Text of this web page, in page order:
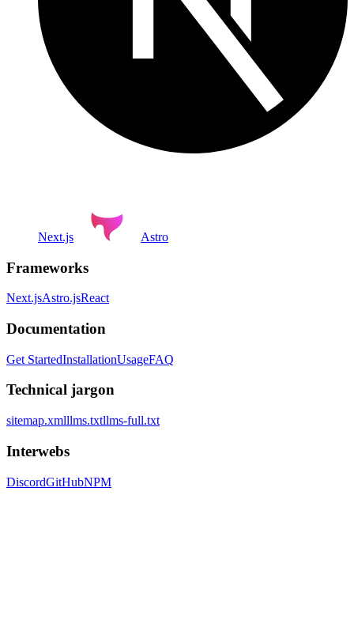
Next.js Astro
Frameworks
Next.jsAstro.jsReact
Documentation
Get StartedInstallationUsageFAQ
Technical jargon
sitemap.xmlllms.txtllms-full.txt
Interwebs
DiscordGitHubNPM